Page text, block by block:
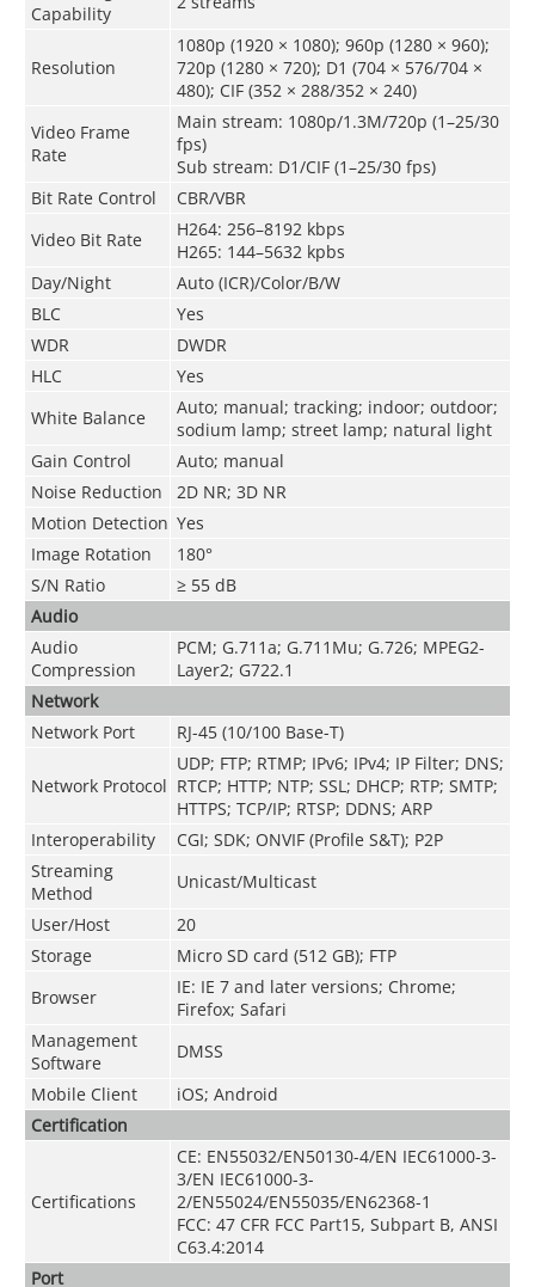
Capability
Resolution
1080p (1920 × 1080); 960p (1280 × 960);
720p (1280 × 720); D1 (704 × 576/704 ×
480); CIF (352 × 288/352 × 240)
Video Frame
Rate
Main stream: 1080p/1.3M/720p (1–25/30
fps)
Sub stream: D1/CIF (1–25/30 fps)
Bit Rate Control
CBR/VBR
Video Bit Rate
H264: 256–8192 kbps
H265: 144–5632 kpbs
Day/Night
Auto (ICR)/Color/B/W
BLC
Yes
WDR
DWDR
HLC
Yes
White Balance
Auto; manual; tracking; indoor; outdoor;
sodium lamp; street lamp; natural light
Gain Control
Auto; manual
Noise Reduction
2D NR; 3D NR
Motion Detection Yes
Image Rotation
180°
S/N Ratio
≥ 55 dB
Audio
Audio
Compression
PCM; G.711a; G.711Mu; G.726; MPEG2-
Layer2; G722.1
Network
Network Port
RJ-45 (10/100 Base-T)
Network Protocol
UDP; FTP; RTMP; IPv6; IPv4; IP Filter; DNS;
RTCP; HTTP; NTP; SSL; DHCP; RTP; SMTP;
HTTPS; TCP/IP; RTSP; DDNS; ARP
Interoperability
CGI; SDK; ONVIF (Profile S&T); P2P
Streaming
Method
Unicast/Multicast
User/Host
20
Storage
Micro SD card (512 GB); FTP
Browser
IE: IE 7 and later versions; Chrome;
Firefox; Safari
Management
Software
DMSS
Mobile Client
iOS; Android
Certification
Certifications
CE: EN55032/EN50130-4/EN IEC61000-3-
3/EN IEC61000-3-
2/EN55024/EN55035/EN62368-1
FCC: 47 CFR FCC Part15, Subpart B, ANSI
C63.4:2014
Port